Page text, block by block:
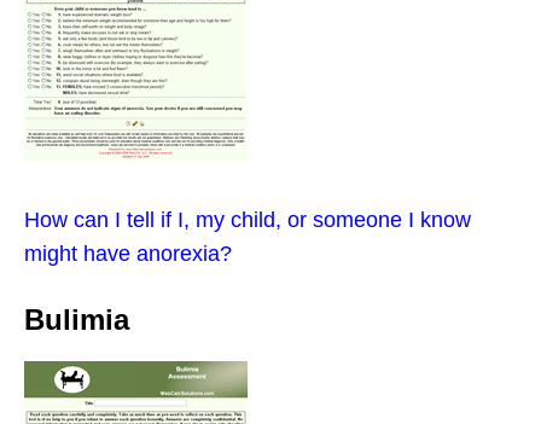
How can I tell if I, my child, or someone I know
might have anorexia?
Bulimia